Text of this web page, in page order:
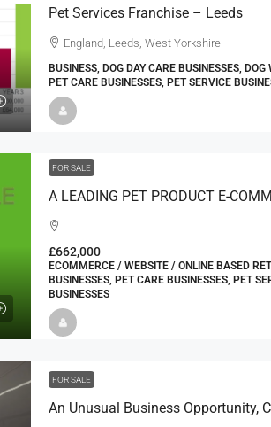
Pet Services Franchise – Leeds
England, Leeds, West Yorkshire
BUSINESS, DOG DAY CARE BUSINESSES,
PET CARE BUSINESSES, PET SERVICE
FOR SALE
£662,000
ECOMMERCE / WEBSITE / ONLINE BASED
BUSINESSES, PET CARE BUSINESSES, PET
BUSINESSES
FOR SALE